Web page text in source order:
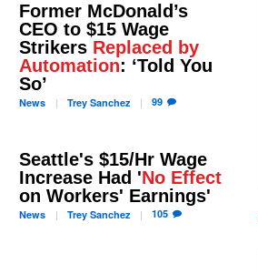
Former McDonald’s
CEO to $15 Wage
Strikers Replaced by
Automation: ‘Told You
So’
News TreySanchez 99
Seattle's $15/Hr Wage
Increase Had 'No Effect
on Workers' Earnings'
News TreySanchez 105